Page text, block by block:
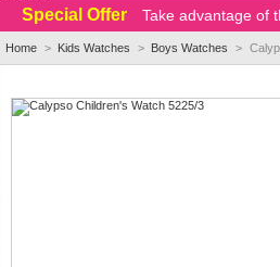
Special Offer Take advantage of
Home > Kids Watches > Boys Watches >